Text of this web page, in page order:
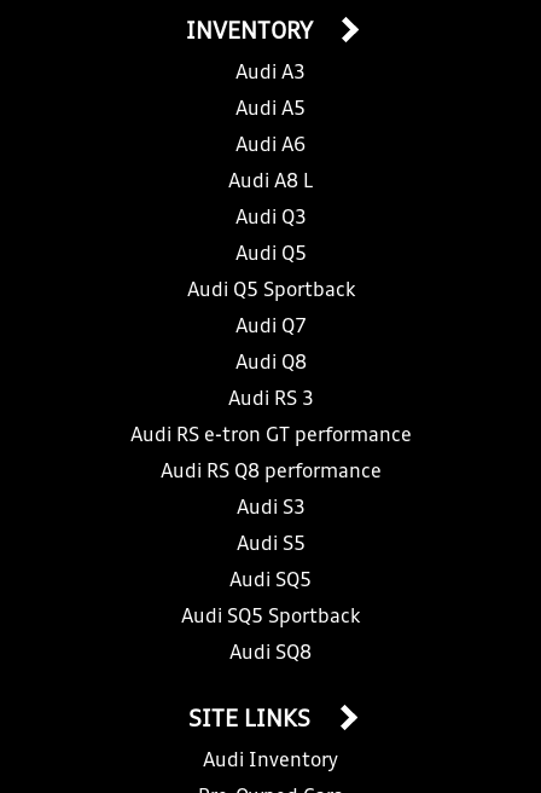
INVENTORY
Audi A3
Audi A5
Audi A6
Audi A8 L
Audi Q3
Audi Q5
Audi Q5 Sportback
Audi Q7
Audi Q8
Audi RS 3
Audi RS e-tron GT performance
Audi RS Q8 performance
Audi S3
Audi S5
Audi SQ5
Audi SQ5 Sportback
Audi SQ8
SITE LINKS
Audi Inventory